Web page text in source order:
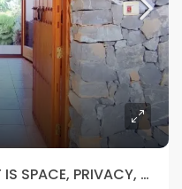
IT IS NOT JUST A HOUSE: IT IS SPACE, PRIVACY, AND REAL POTENTIAL IN MALLORCA.